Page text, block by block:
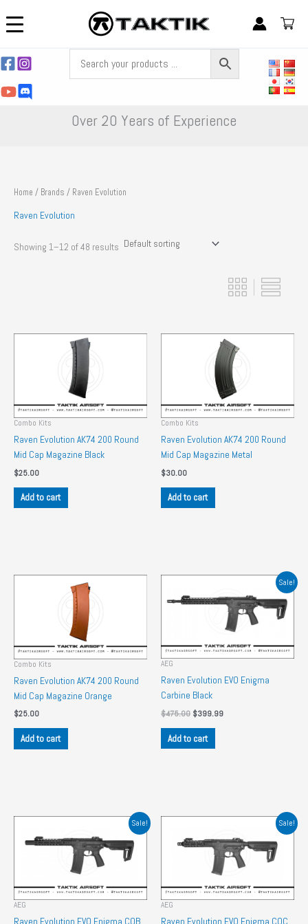
to
Over 20 Years of Experience
Home / Brands / Raven Evolution
Raven Evolution
Showing 1–12 of 48 results
Combo Kits
Raven Evolution AK74 200 Round
Mid Cap Magazine Black
$25.00
Add to cart
Combo Kits
Raven Evolution AK74 200 Round
Mid Cap Magazine Metal
$30.00
Add to cart
Combo Kits
Raven Evolution AK74 200 Round
Mid Cap Magazine Orange
$25.00
Add to cart
Sale!
AEG
Raven Evolution EVO Enigma
Carbine Black
$475.00 Original
was:
$399.99Current
Add to cart
Sale!
AEG
Raven Evolution EVO Enigma CQB
Sale!
AEG
Raven Evolution EVO Enigma CQC